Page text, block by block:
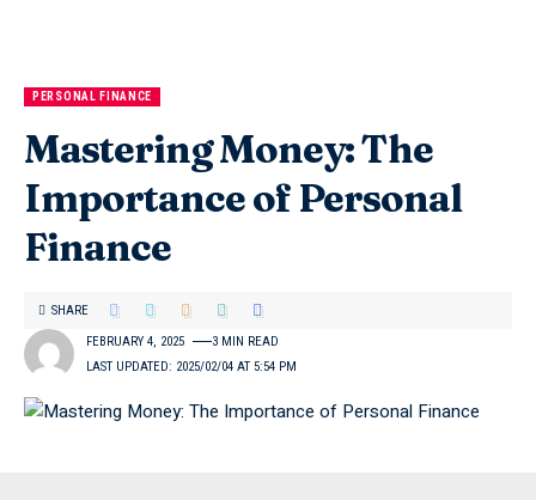
PERSONAL FINANCE
Mastering Money: The
Importance of Personal
Finance
LAST UPDATED: 2025/02/04 AT 5:54 PM
FEBRUARY 4, 2025 3 MIN READ
SHARE